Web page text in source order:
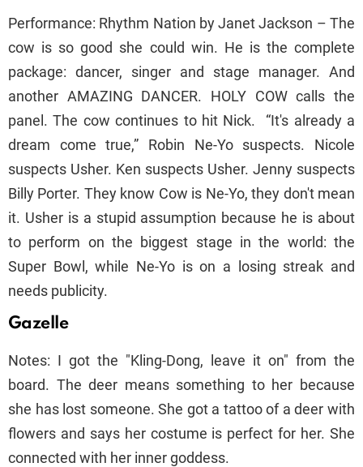
Performance: Rhythm Nation by Janet Jackson – The
cow is so good she could win. He is the complete
package: dancer, singer and stage manager. And
another AMAZING DANCER. HOLY COW calls the
panel. The cow continues to hit Nick. “It's already a
dream come true,” Robin Ne-Yo suspects. Nicole
suspects Usher. Ken suspects Usher. Jenny suspects
Billy Porter. They know Cow is Ne-Yo, they don't mean
it. Usher is a stupid assumption because he is about
to perform on the biggest stage in the world: the
Super Bowl, while Ne-Yo is on a losing streak and
needs publicity.
Gazelle
Notes: I got the "Kling-Dong, leave it on" from the
board. The deer means something to her because
she has lost someone. She got a tattoo of a deer with
flowers and says her costume is perfect for her. She
connected with her inner goddess.